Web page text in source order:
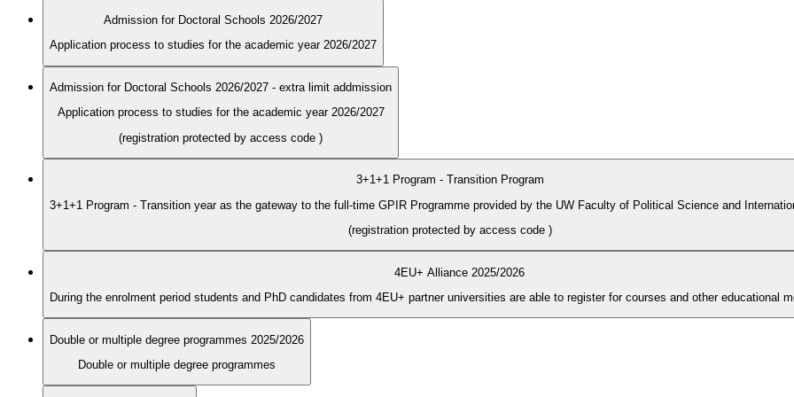
Admission for Doctoral Schools 2026/2027
Application process to studies for the academic year 2026/2027
Admission for Doctoral Schools 2026/2027 - extra limit addmission
Application process to studies for the academic year 2026/2027
(registration protected by access code )
3+1+1 Program - Transition Program
3+1+1 Program - Transition year as the gateway to the full-time GPIR Programme provided by the UW Faculty of Political Science and
(registration protected by access code )
4EU+ Alliance 2025/2026
During the enrolment period students and PhD candidates from 4EU+ partner universities are able to register for courses and other
Double or multiple degree programmes 2025/2026
Double or multiple degree programmes